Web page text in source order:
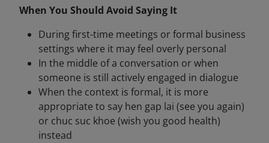
When You Should Avoid Saying It
During first-time meetings or formal business
settings where it may feel overly personal
In the middle of a conversation or when
someone is still actively engaged in dialogue
When the context is formal, it is more
appropriate to say hen gap lai (see you again)
or chuc suc khoe (wish you good health)
instead